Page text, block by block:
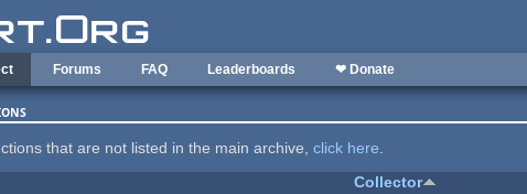
Forums FAQ Leaderboards ❤ Donate
that are not listed in the main archive,click here.
Collector